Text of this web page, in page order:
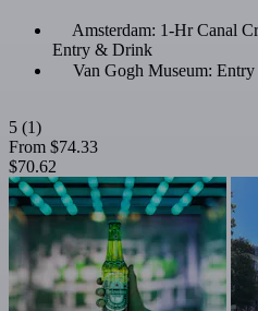
Amsterdam: 1-Hr Canal
Entry & Drink
Van Gogh Museum:
5 (1)
From $74.33
$70.62